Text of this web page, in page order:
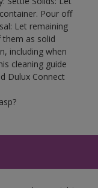
Pour off
Let remaining
as solid
including when
cleaning guide
Dulux Connect